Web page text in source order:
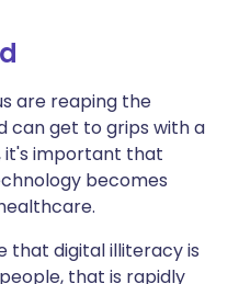
are reaping the
can get to grips with a
it's important that
becomes
that digital illiteracy is
that is rapidly